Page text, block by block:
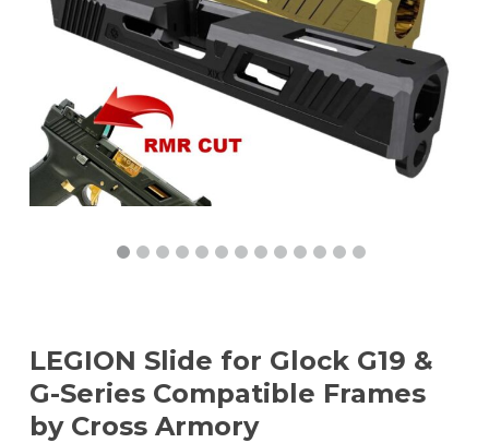
LEGION Slide for Glock G19 &
G-Series Compatible Frames
by Cross Armory